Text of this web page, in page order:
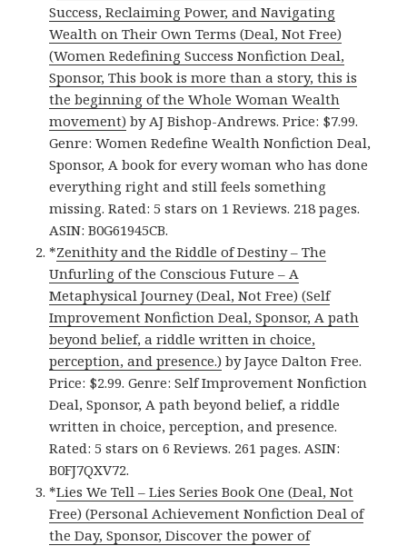
Success, Reclaiming Power, and Navigating
Wealth on Their Own Terms (Deal, Not Free)
(Women Redefining Success Nonfiction Deal,
Sponsor, This book is more than a story, this is
the beginning of the Whole Woman Wealth
movement) by AJ Bishop-Andrews. Price: $7.99.
Genre: Women Redefine Wealth Nonfiction Deal,
Sponsor, A book for every woman who has done
everything right and still feels something
missing. Rated: 5 stars on 1 Reviews. 218 pages.
ASIN: B0G61945CB.
*Zenithity and the Riddle of Destiny – The
Unfurling of the Conscious Future – A
Metaphysical Journey (Deal, Not Free) (Self
Improvement Nonfiction Deal, Sponsor, A path
beyond belief, a riddle written in choice,
perception, and presence.) by Jayce Dalton Free.
Price: $2.99. Genre: Self Improvement Nonfiction
Deal, Sponsor, A path beyond belief, a riddle
written in choice, perception, and presence.
Rated: 5 stars on 6 Reviews. 261 pages. ASIN:
B0FJ7QXV72.
*Lies We Tell – Lies Series Book One (Deal, Not
Free) (Personal Achievement Nonfiction Deal of
the Day, Sponsor, Discover the power of